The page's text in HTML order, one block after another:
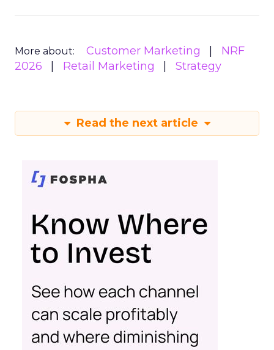
More about: Customer Marketing
NRF
2026
Retail Marketing Strategy
Read the next article